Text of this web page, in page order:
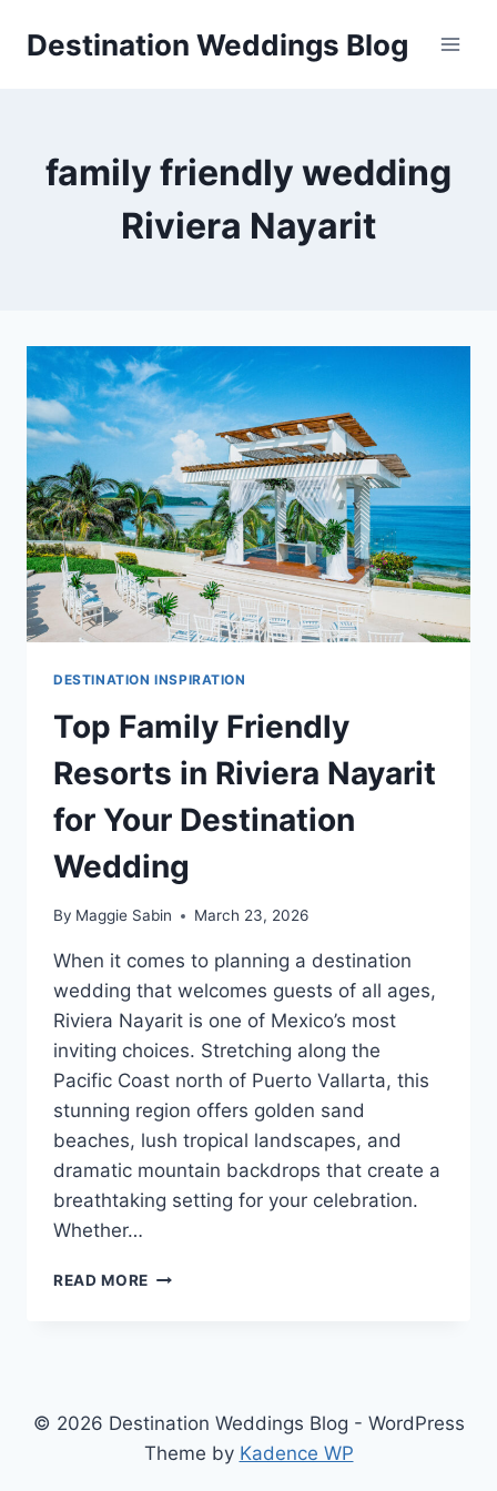
Destination Weddings Blog
family friendly wedding
Riviera Nayarit
DESTINATION INSPIRATION
Top Family Friendly
Resorts in Riviera Nayarit
for Your Destination
Wedding
By Maggie Sabin March 23, 2026
When it comes to planning a destination
wedding that welcomes guests of all ages,
Riviera Nayarit is one of Mexico’s most
inviting choices. Stretching along the
Pacific Coast north of Puerto Vallarta, this
stunning region offers golden sand
beaches, lush tropical landscapes, and
dramatic mountain backdrops that create a
breathtaking setting for your celebration.
Whether…
READ MORE TOP
NAYARIT
YOUR
© 2026 Destination Weddings Blog - WordPress
Theme by Kadence WP